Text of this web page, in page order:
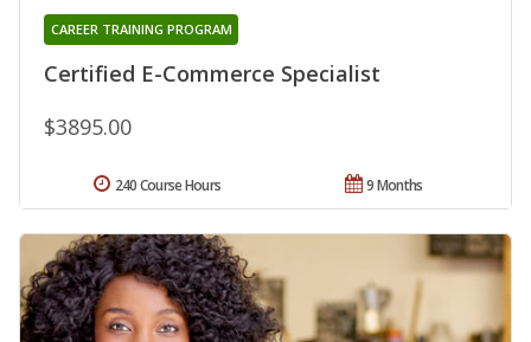
Certified E-Commerce Specialist
CAREER TRAINING PROGRAM
$3895.00
9 Months
240 Course Hours